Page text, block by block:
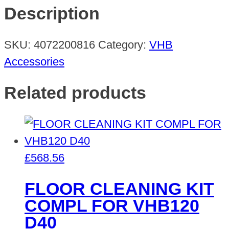
D40+5
BLADES
VHB
SCRAP
quantity
Description
SKU: 4072200816 Category: VHB
Accessories
Related products
£568.56
FLOOR CLEANING KIT
COMPL FOR VHB120
D40